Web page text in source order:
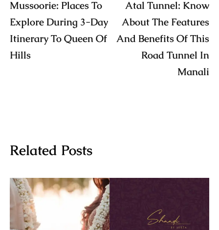
Mussoorie: Places To
Explore During 3-Day
Itinerary To Queen Of
Hills
Atal Tunnel: Know
About The Features
And Benefits Of This
Road Tunnel In
Manali
Related Posts